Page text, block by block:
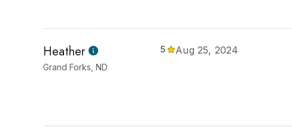
Heather
Grand Forks, ND
5 Aug 25, 2024